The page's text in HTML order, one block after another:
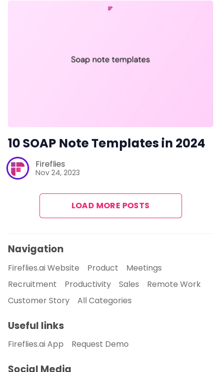
Fireflies.ai App
10 SOAP Note Templates in 2024
Fireflies
Nov 24, 2023
LOAD MORE POSTS
Navigation
Fireflies.ai Website Product
Meetings
Recruitment
Productivity Sales
Remote Work
Customer Story
All Categories
Useful links
Fireflies.ai App Request Demo